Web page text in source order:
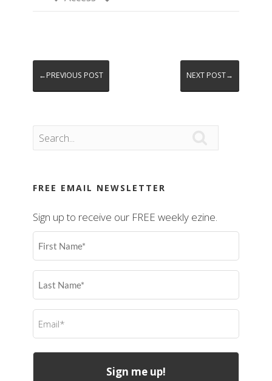
←PREVIOUS POST NEXT POST→
FREE EMAIL NEWSLETTER
Sign up to receive our FREE weekly ezine.
First
Name
Last
Name
Email
(Required)